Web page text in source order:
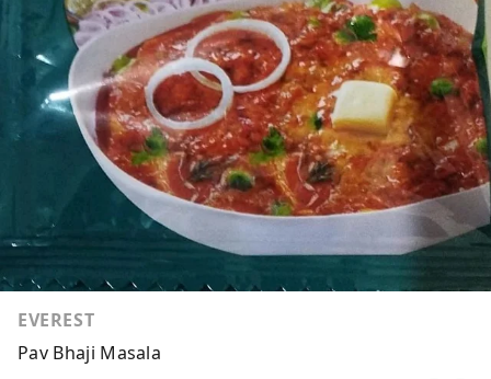
EVEREST
Pav Bhaji Masala